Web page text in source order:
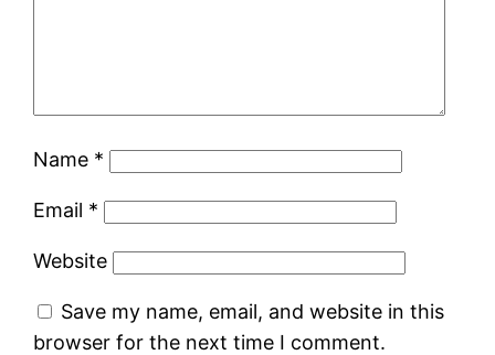
Name *
Email *
Website
Save my name, email, and website in this
browser for the next time I comment.